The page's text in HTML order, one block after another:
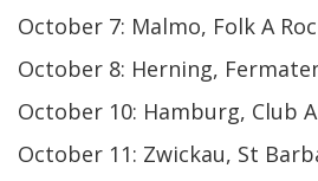
October 7: Malmo, Folk A
October 8: Herning,
October 10: Hamburg, Club
October 11: Zwickau, St